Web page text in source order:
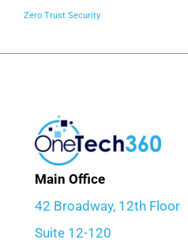
Zero Trust Security
Main Office
42 Broadway, 12th Floor
Suite 12-120